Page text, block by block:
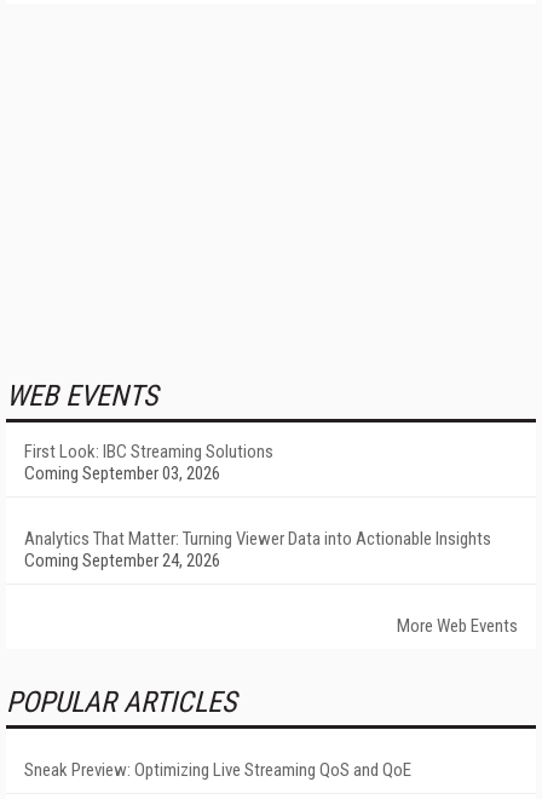
WEB EVENTS
First Look: IBC Streaming Solutions
Coming September 03, 2026
Analytics That Matter: Turning Viewer Data into Actionable Insights
Coming September 24, 2026
More Web Events
POPULAR ARTICLES
Sneak Preview: Optimizing Live Streaming QoS and QoE